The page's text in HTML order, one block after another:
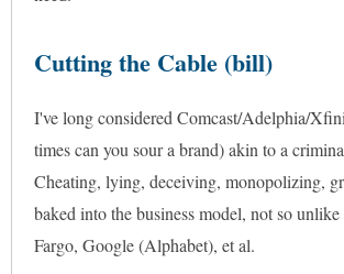
Cutting the Cable (bill)
I've long considered Comcast/Adelphia/
times can you sour a brand) akin to a
Cheating, lying, deceiving, monopolizing,
baked into the business model, not so
Fargo, Google (Alphabet), et al.